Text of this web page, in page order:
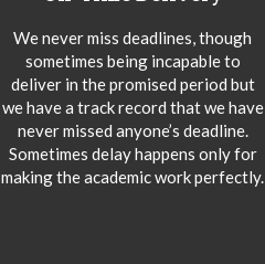
We never miss deadlines, though
sometimes being incapable to
deliver in the promised period but
we have a track record that we have
never missed anyone’s deadline.
Sometimes delay happens only for
making the academic work perfectly.